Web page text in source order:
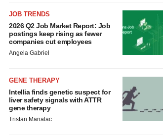
JOB TRENDS
2026 Q2 Job Market Report: Job
postings keep rising as fewer
companies cut employees
Angela Gabriel
GENE THERAPY
Intellia finds genetic suspect for
liver safety signals with ATTR
gene therapy
Tristan Manalac